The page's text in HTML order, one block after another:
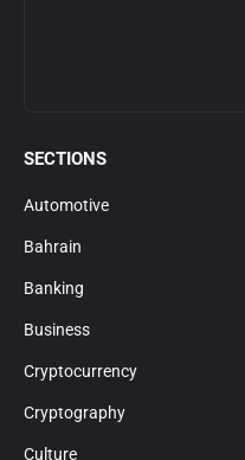
SECTIONS
Automotive
Bahrain
Banking
Business
Cryptocurrency
Cryptography
Culture